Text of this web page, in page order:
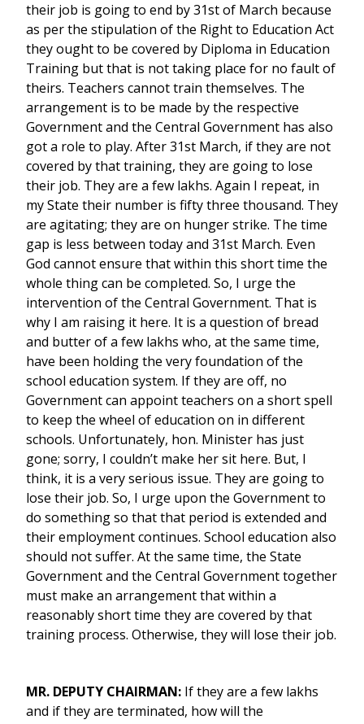
their job is going to end by 31st of March because
as per the stipulation of the Right to Education Act
they ought to be covered by Diploma in Education
Training but that is not taking place for no fault of
theirs. Teachers cannot train themselves. The
arrangement is to be made by the respective
Government and the Central Government has also
got a role to play. After 31st March, if they are not
covered by that training, they are going to lose
their job. They are a few lakhs. Again I repeat, in
my State their number is fifty three thousand. They
are agitating; they are on hunger strike. The time
gap is less between today and 31st March. Even
God cannot ensure that within this short time the
whole thing can be completed. So, I urge the
intervention of the Central Government. That is
why I am raising it here. It is a question of bread
and butter of a few lakhs who, at the same time,
have been holding the very foundation of the
school education system. If they are off, no
Government can appoint teachers on a short spell
to keep the wheel of education on in different
schools. Unfortunately, hon. Minister has just
gone; sorry, I couldn’t make her sit here. But, I
think, it is a very serious issue. They are going to
lose their job. So, I urge upon the Government to
do something so that that period is extended and
their employment continues. School education also
should not suffer. At the same time, the State
Government and the Central Government together
must make an arrangement that within a
reasonably short time they are covered by that
training process. Otherwise, they will lose their job.
MR. DEPUTY CHAIRMAN: If they are a few lakhs
and if they are terminated, how will the